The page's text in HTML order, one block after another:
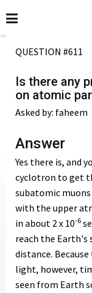
QUESTION #611
Is there any
on atomic
Asked by: faheem
Answer
Yes there is, and
cyclotron to get
subatomic
with the upper
in about 2 x 10-6
reach the Earth's
distance.
light, however,
seen from Earth